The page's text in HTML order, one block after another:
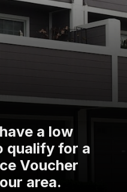
a low
qualify for a
Voucher
area.